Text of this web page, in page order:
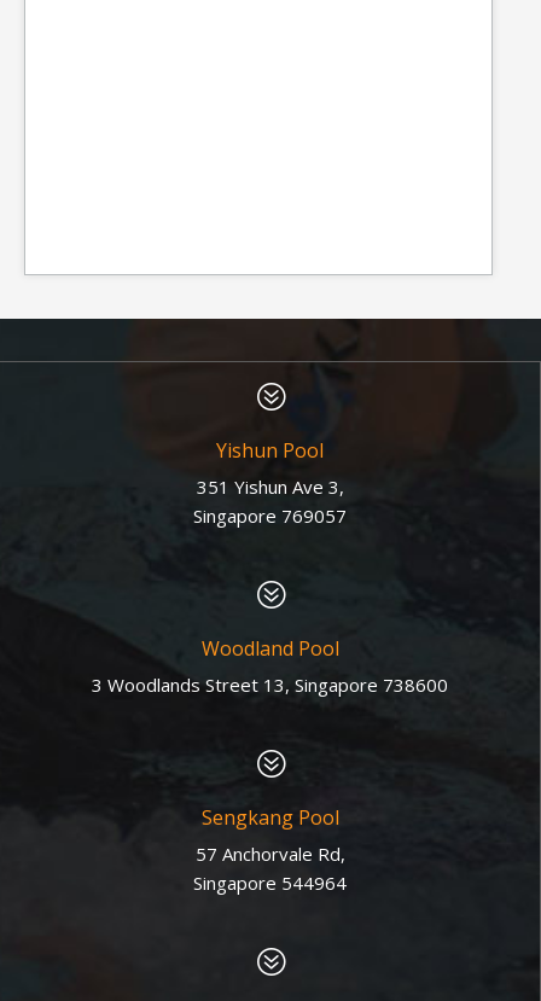
?
Yishun Pool
351 Yishun Ave 3,
Singapore 769057
?
Woodland Pool
3 Woodlands Street 13, Singapore 738600
?
Sengkang Pool
57 Anchorvale Rd,
Singapore 544964
?